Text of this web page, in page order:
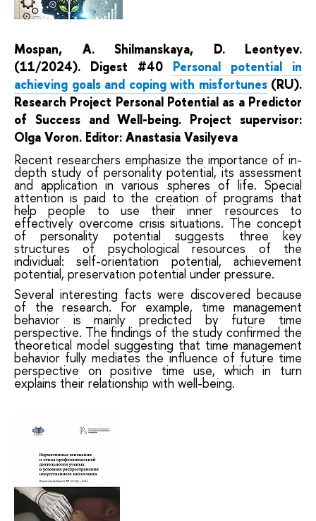
Mospan, A. Shilmanskaya, D. Leontyev.
(11/2024). Digest #40 Personal potential in
achieving goals and coping with misfortunes(RU).
Research Project Personal Potential as a Predictor
of Success and Well-being. Project supervisor:
Olga Voron. Editor: Anastasia Vasilyeva
Recent researchers emphasize the importance of in-
depth study of personality potential, its assessment
and application in various spheres of life. Special
attention is paid to the creation of programs that
help people to use their inner resources to
effectively overcome crisis situations. The concept
of personality potential suggests three key
structures of psychological resources of the
individual: self-orientation potential, achievement
potential, preservation potential under pressure.
Several interesting facts were discovered because
of the research. For example, time management
behavior is mainly predicted by future time
perspective. The findings of the study confirmed the
theoretical model suggesting that time management
behavior fully mediates the influence of future time
perspective on positive time use, which in turn
explains their relationship with well-being.